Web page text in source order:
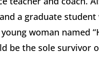
a graduate
woman named
be the sole survivor